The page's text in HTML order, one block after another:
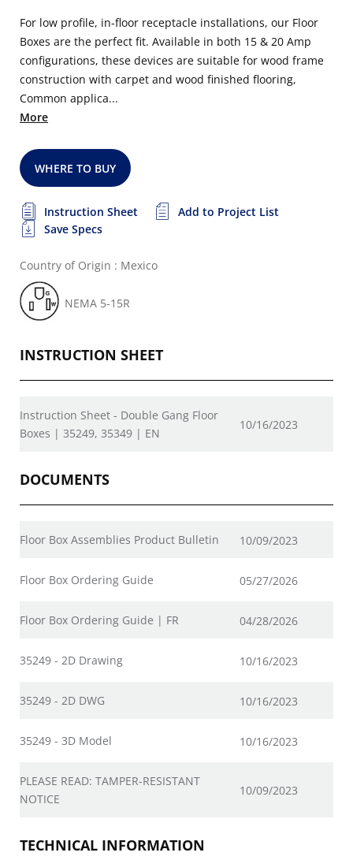
For low profile, in-floor receptacle installations, our Floor
Boxes are the perfect fit. Available in both 15 & 20 Amp
configurations, these devices are suitable for wood frame
construction with carpet and wood finished flooring,
Common applica...
More
WHERE TO BUY
Instruction Sheet
Add to Project List
Save Specs
Country of Origin : Mexico
NEMA 5-15R
INSTRUCTION SHEET
Instruction Sheet - Double Gang Floor
Boxes | 35249, 35349 | EN
10/16/2023
DOCUMENTS
Floor Box Assemblies Product Bulletin 10/09/2023
Floor Box Ordering Guide 05/27/2026
Floor Box Ordering Guide | FR 04/28/2026
35249 - 2D Drawing 10/16/2023
35249 - 2D DWG 10/16/2023
35249 - 3D Model 10/16/2023
PLEASE READ: TAMPER-RESISTANT
NOTICE
10/09/2023
TECHNICAL INFORMATION